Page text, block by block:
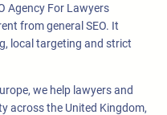
Agency For Lawyers
from general SEO. It
local targeting and strict
we help lawyers and
across the United Kingdom,